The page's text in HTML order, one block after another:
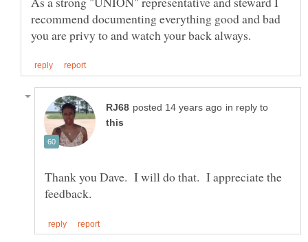
recommend documenting everything good and bad
in reply to
Thank you Dave. I will do that. I appreciate the